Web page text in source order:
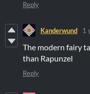
Reply
Kanderwund 1
The modern fairy
than Rapunzel
Reply